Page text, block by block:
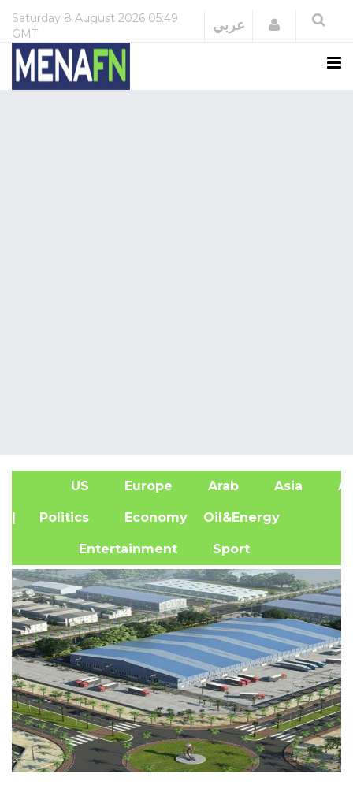
Saturday 8 August 2026 05:49
GMT
عربي Login
US Europe Arab Asia
| Politics Economy Oil&Energy
Entertainment Sport